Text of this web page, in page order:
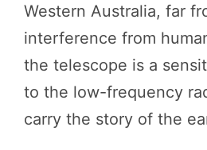
Western Australia, far
interference from
the telescope is a
to the low-frequency
carry the story of the